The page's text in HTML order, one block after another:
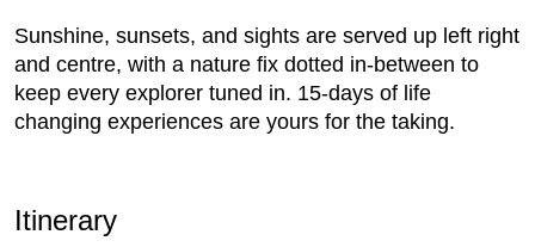
Sunshine, sunsets, and sights are served up left right
and centre, with a nature fix dotted in-between to
keep every explorer tuned in. 15-days of life
changing experiences are yours for the taking.
Itinerary